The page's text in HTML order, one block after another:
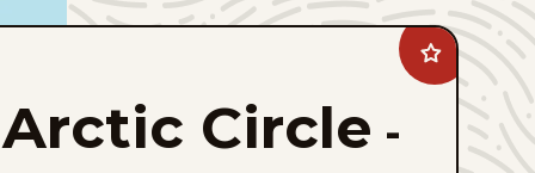
Add
Arctic
favorites
Arctic Circle -